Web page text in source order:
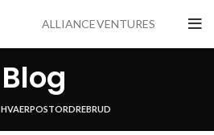
ALLIANCE VENTURES
Blog
HVA ER POSTORDREBRUD